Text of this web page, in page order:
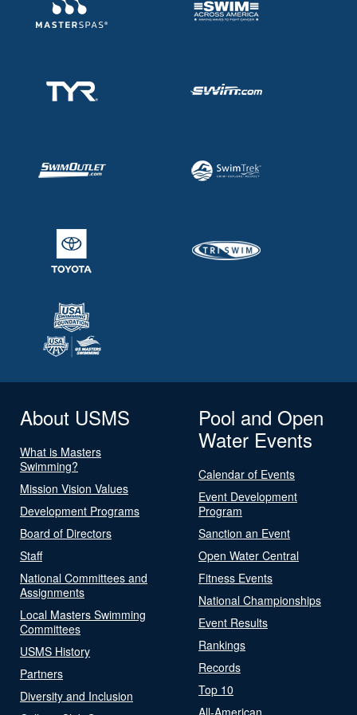
About USMS
What is Masters
Swimming?
Mission Vision Values
Development Programs
Board of Directors
Staff
National Committees and
Assignments
Local Masters Swimming
Committees
USMS History
Partners
Diversity and Inclusion
Pool and Open
Water Events
Calendar of Events
Event Development
Program
Sanction an Event
Open Water Central
Fitness Events
National Championships
Event Results
Rankings
Records
Top 10
All-American